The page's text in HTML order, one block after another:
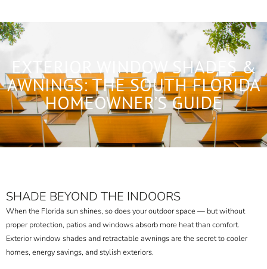
EXTERIOR WINDOW SHADES &
AWNINGS: THE SOUTH FLORIDA
HOMEOWNER’S GUIDE
SHADE BEYOND THE INDOORS
When the Florida sun shines, so does your outdoor space — but without
proper protection, patios and windows absorb more heat than comfort.
Exterior window shades and retractable awnings are the secret to cooler
homes, energy savings, and stylish exteriors.